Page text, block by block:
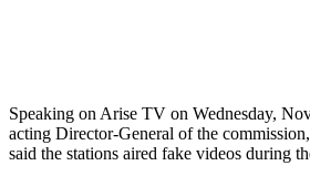
Speaking on Arise TV on Wednesday,
acting Director-General of the commission,
said the stations aired fake videos during